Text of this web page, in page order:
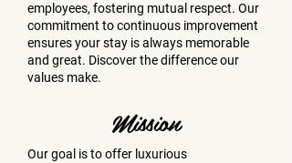
employees, fostering mutual respect. Our
commitment to continuous improvement
ensures your stay is always memorable
and great. Discover the difference our
values make.
Mission
Our goal is to offer luxurious